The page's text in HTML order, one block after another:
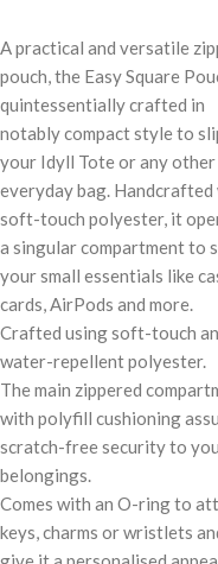
A practical and versatile
pouch, the Easy Square
quintessentially crafted in
notably compact style to
your Idyll Tote or any other
everyday bag. Handcrafted
soft-touch polyester, it
a singular compartment to
your small essentials like
cards, AirPods and more.
Crafted using soft-touch
water-repellent polyester.
The main zippered
with polyfill cushioning
scratch-free security to
belongings.
Comes with an O-ring to
keys, charms or wristlets